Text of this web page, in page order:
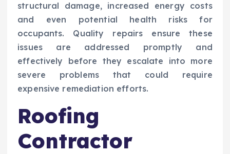
structural damage, increased energy costs
and even potential health risks for
occupants. Quality repairs ensure these
issues are addressed promptly and
effectively before they escalate into more
severe problems that could require
expensive remediation efforts.
Roofing
Contractor